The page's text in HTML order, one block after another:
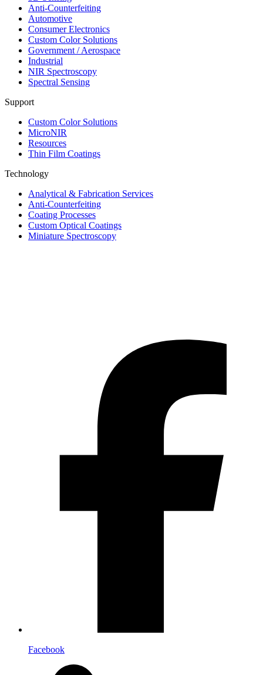
Anti-Counterfeiting
Automotive
Consumer Electronics
Custom Color Solutions
Government / Aerospace
Industrial
NIR Spectroscopy
Spectral Sensing
Support
Custom Color Solutions
MicroNIR
Resources
Thin Film Coatings
Technology
Analytical & Fabrication Services
Anti-Counterfeiting
Coating Processes
Custom Optical Coatings
Miniature Spectroscopy
Facebook